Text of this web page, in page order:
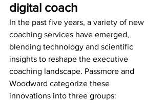
digital coach
In the past five years, a variety of new
coaching services have emerged,
blending technology and scientific
insights to reshape the executive
coaching landscape. Passmore and
Woodward categorize these
innovations into three groups: